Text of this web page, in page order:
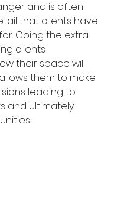
and is often
that clients have
Going the extra
clients
their space will
them to make
leading to
and ultimately